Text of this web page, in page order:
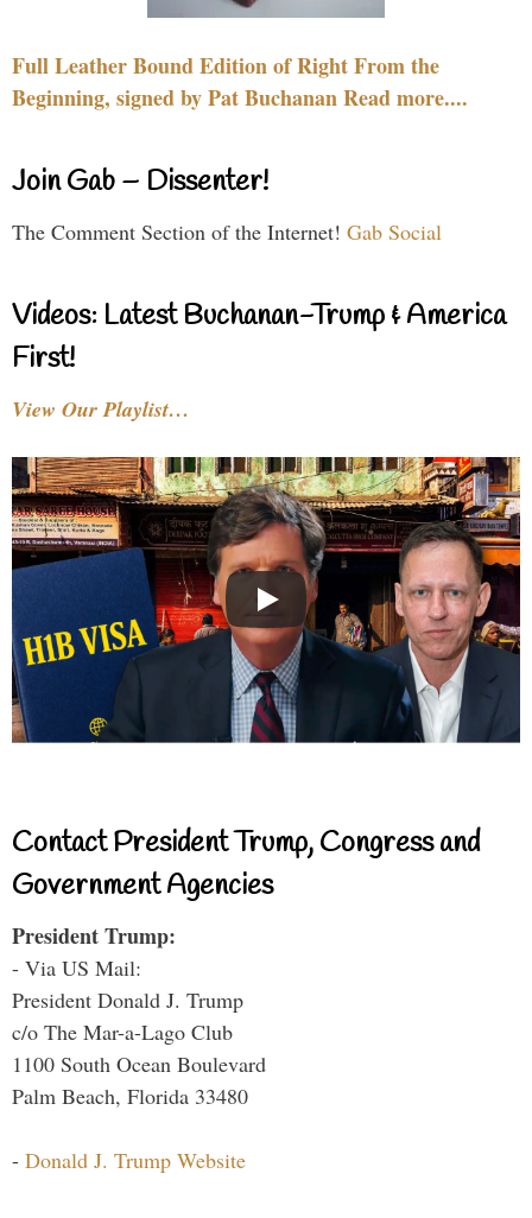
Full Leather Bound Edition of Right From the
Beginning, signed by Pat Buchanan Read more....
Join Gab – Dissenter!
The Comment Section of the Internet! Gab Social
Videos: Latest Buchanan-Trump & America
First!
View Our Playlist…
Contact President Trump, Congress and
Government Agencies
President Trump:
- Via US Mail:
President Donald J. Trump
c/o The Mar-a-Lago Club
1100 South Ocean Boulevard
Palm Beach, Florida 33480
- Donald J. Trump Website